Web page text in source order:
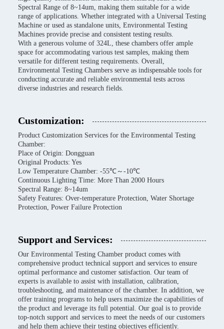
Spectral Range of 8~14um, making them suitable for a wide
range of applications. Whether integrated with a Universal Testing
Machine or used as standalone units, Environmental Testing
Machines provide precise and consistent testing results.
With a generous volume of 324L, these chambers offer ample
space for accommodating various test samples, making them
versatile for different testing requirements. Overall,
Environmental Testing Chambers serve as indispensable tools for
conducting accurate and reliable environmental tests across
diverse industries and research fields.
Customization:
Product Customization Services for the Environmental Testing
Chamber:
Place of Origin: Dongguan
Original Products: Yes
Low Temperature Chamber: -55℃～-10℃
Continuous Lighting Time: More Than 2000 Hours
Spectral Range: 8~14um
Safety Features: Over-temperature Protection, Water Shortage
Protection, Power Failure Protection
Support and Services:
Our Environmental Testing Chamber product comes with
comprehensive product technical support and services to ensure
optimal performance and customer satisfaction. Our team of
experts is available to assist with installation, calibration,
troubleshooting, and maintenance of the chamber. In addition, we
offer training programs to help users maximize the capabilities of
the product and leverage its full potential. Our goal is to provide
top-notch support and services to meet the needs of our customers
and help them achieve their testing objectives efficiently.